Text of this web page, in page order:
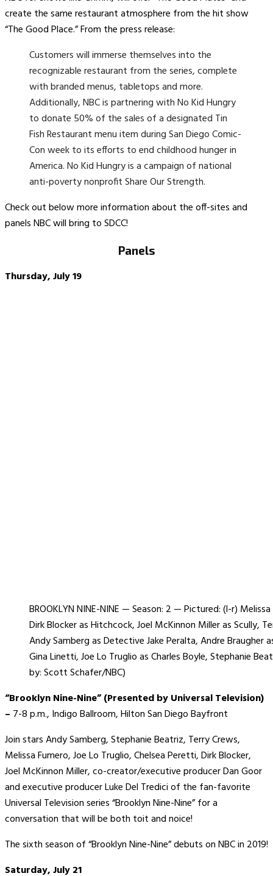
create the same restaurant atmosphere from the hit show
“The Good Place.” From the press release:
Customers will immerse themselves into the
recognizable restaurant from the series, complete
with branded menus, tabletops and more.
Additionally, NBC is partnering with No Kid Hungry
to donate 50% of the sales of a designated Tin
Fish Restaurant menu item during San Diego Comic-
Con week to its efforts to end childhood hunger in
America. No Kid Hungry is a campaign of national
anti-poverty nonprofit Share Our Strength.
Check out below more information about the off-sites and
panels NBC will bring to SDCC!
Panels
Thursday, July 19
BROOKLYN NINE-NINE — Season: 2 — Pictured: (l-r)
Dirk Blocker as Hitchcock, Joel McKinnon Miller as Scully,
Andy Samberg as Detective Jake Peralta, Andre Braugher
Gina Linetti, Joe Lo Truglio as Charles Boyle, Stephanie
by: Scott Schafer/NBC)
“Brooklyn Nine-Nine” (Presented by Universal Television)
– 7-8 p.m., Indigo Ballroom, Hilton San Diego Bayfront
Join stars Andy Samberg, Stephanie Beatriz, Terry Crews,
Melissa Fumero, Joe Lo Truglio, Chelsea Peretti, Dirk Blocker,
Joel McKinnon Miller, co-creator/executive producer Dan Goor
and executive producer Luke Del Tredici of the fan-favorite
Universal Television series “Brooklyn Nine-Nine” for a
conversation that will be both toit and noice!
The sixth season of “Brooklyn Nine-Nine” debuts on NBC in 2019!
Saturday, July 21